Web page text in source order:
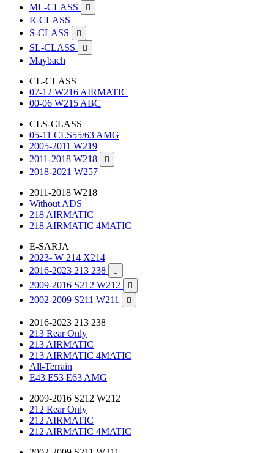
ML-CLASS

R-CLASS
S-CLASS

SL-CLASS 
Maybach
CL-CLASS
07-12 W216 AIRMATIC
00-06 W215 ABC
CLS-CLASS
05-11 CLS55/63 AMG
2005-2011 W219
2011-2018 W218

2018-2021 W257
2011-2018 W218
Without ADS
218 AIRMATIC
218 AIRMATIC 4MATIC
E-SARJA
2023- W 214 X214
2016-2023 213 238

2009-2016 S212 W212 
2002-2009 S211 W211 
2016-2023 213 238
213 Rear Only
213 AIRMATIC
213 AIRMATIC 4MATIC
All-Terrain
E43 E53 E63 AMG
2009-2016 S212 W212
212 Rear Only
212 AIRMATIC
212 AIRMATIC 4MATIC